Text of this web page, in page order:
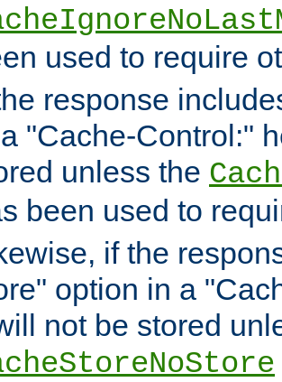
used to require
response
"Cache-Control:"
unless the
been used to
if the
option in a
not be stored